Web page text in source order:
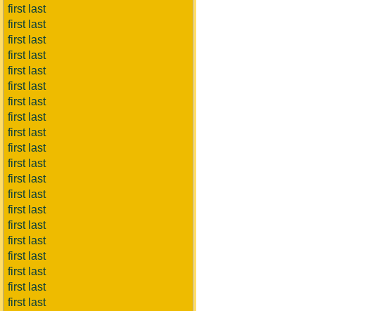
first last
first last
first last
first last
first last
first last
first last
first last
first last
first last
first last
first last
first last
first last
first last
first last
first last
first last
first last
first last